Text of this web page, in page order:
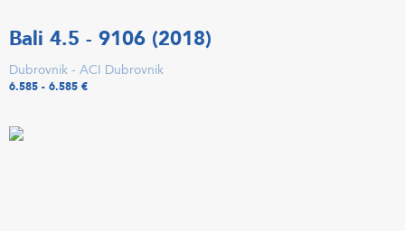
Bali 4.5 - 9106 (2018)
Dubrovnik - ACI Dubrovnik
6.585 - 6.585 €